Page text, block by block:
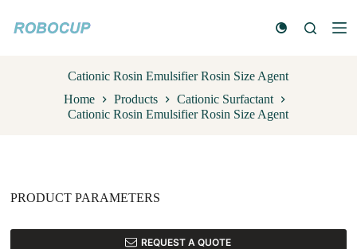
k
Cationic Rosin Emulsifier Rosin Size Agent
Home
Products
Cationic Surfactant
Cationic Rosin Emulsifier Rosin Size Agent
PRODUCT PARAMETERS
REQUEST A QUOTE